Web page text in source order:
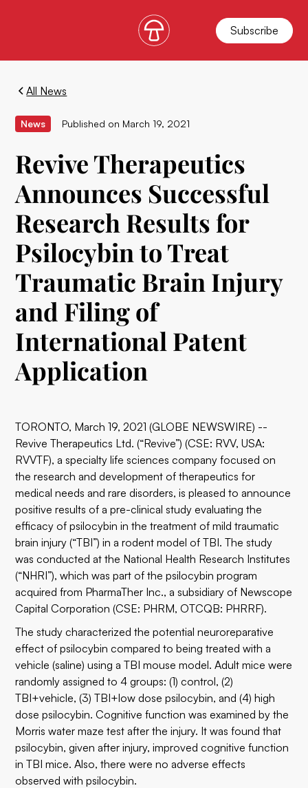
Subscribe
All News
News Published on March 19, 2021
Revive Therapeutics
Announces Successful
Research Results for
Psilocybin to Treat
Traumatic Brain Injury
and Filing of
International Patent
Application
TORONTO, March 19, 2021 (GLOBE NEWSWIRE) --
Revive Therapeutics Ltd. (“Revive”) (CSE: RVV, USA:
RVVTF), a specialty life sciences company focused on
the research and development of therapeutics for
medical needs and rare disorders, is pleased to announce
positive results of a pre-clinical study evaluating the
efficacy of psilocybin in the treatment of mild traumatic
brain injury (“TBI”) in a rodent model of TBI. The study
was conducted at the National Health Research Institutes
(“NHRI”), which was part of the psilocybin program
acquired from PharmaTher Inc., a subsidiary of Newscope
Capital Corporation (CSE: PHRM, OTCQB: PHRRF).
The study characterized the potential neuroreparative
effect of psilocybin compared to being treated with a
vehicle (saline) using a TBI mouse model. Adult mice were
randomly assigned to 4 groups: (1) control, (2)
TBI+vehicle, (3) TBI+low dose psilocybin, and (4) high
dose psilocybin. Cognitive function was examined by the
Morris water maze test after the injury. It was found that
psilocybin, given after injury, improved cognitive function
in TBI mice. Also, there were no adverse effects
observed with psilocybin.